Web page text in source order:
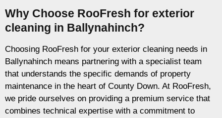
Why Choose RooFresh for exterior
cleaning in Ballynahinch?
Choosing RooFresh for your exterior cleaning needs in
Ballynahinch means partnering with a specialist team
that understands the specific demands of property
maintenance in the heart of County Down. At RooFresh,
we pride ourselves on providing a premium service that
combines technical expertise with a commitment to